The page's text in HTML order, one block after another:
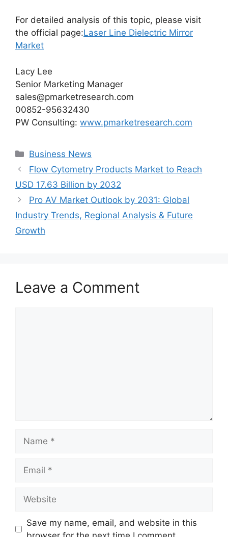
For detailed analysis of this topic, please visit
the official page:Laser Line Dielectric Mirror
Market
Lacy Lee
Senior Marketing Manager
sales@pmarketresearch.com
00852-95632430
PW Consulting: www.pmarketresearch.com
Categories
Business News
Flow Cytometry Products Market to Reach
USD 17.63 Billion by 2032
Pro AV Market Outlook by 2031: Global
Industry Trends, Regional Analysis & Future
Growth
Leave a Comment
Save my name, email, and website in this